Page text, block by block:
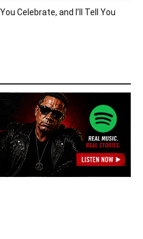
Celebrate, and I’ll Tell You